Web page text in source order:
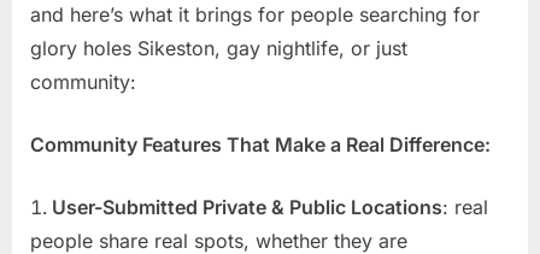
and here’s what it brings for people searching for
glory holes Sikeston, gay nightlife, or just
community:
Community Features That Make a Real Difference:
User-Submitted Private & Public Locations: real
people share real spots, whether they are